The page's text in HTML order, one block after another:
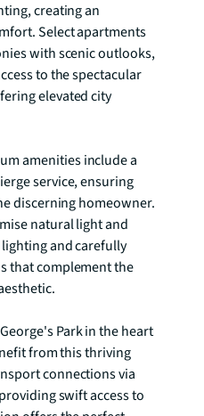
creating an
Select apartments
with scenic outlooks,
to the spectacular
elevated city
amenities include a
service, ensuring
discerning homeowner.
natural light and
and carefully
that complement the
Park in the heart
from this thriving
connections via
swift access to